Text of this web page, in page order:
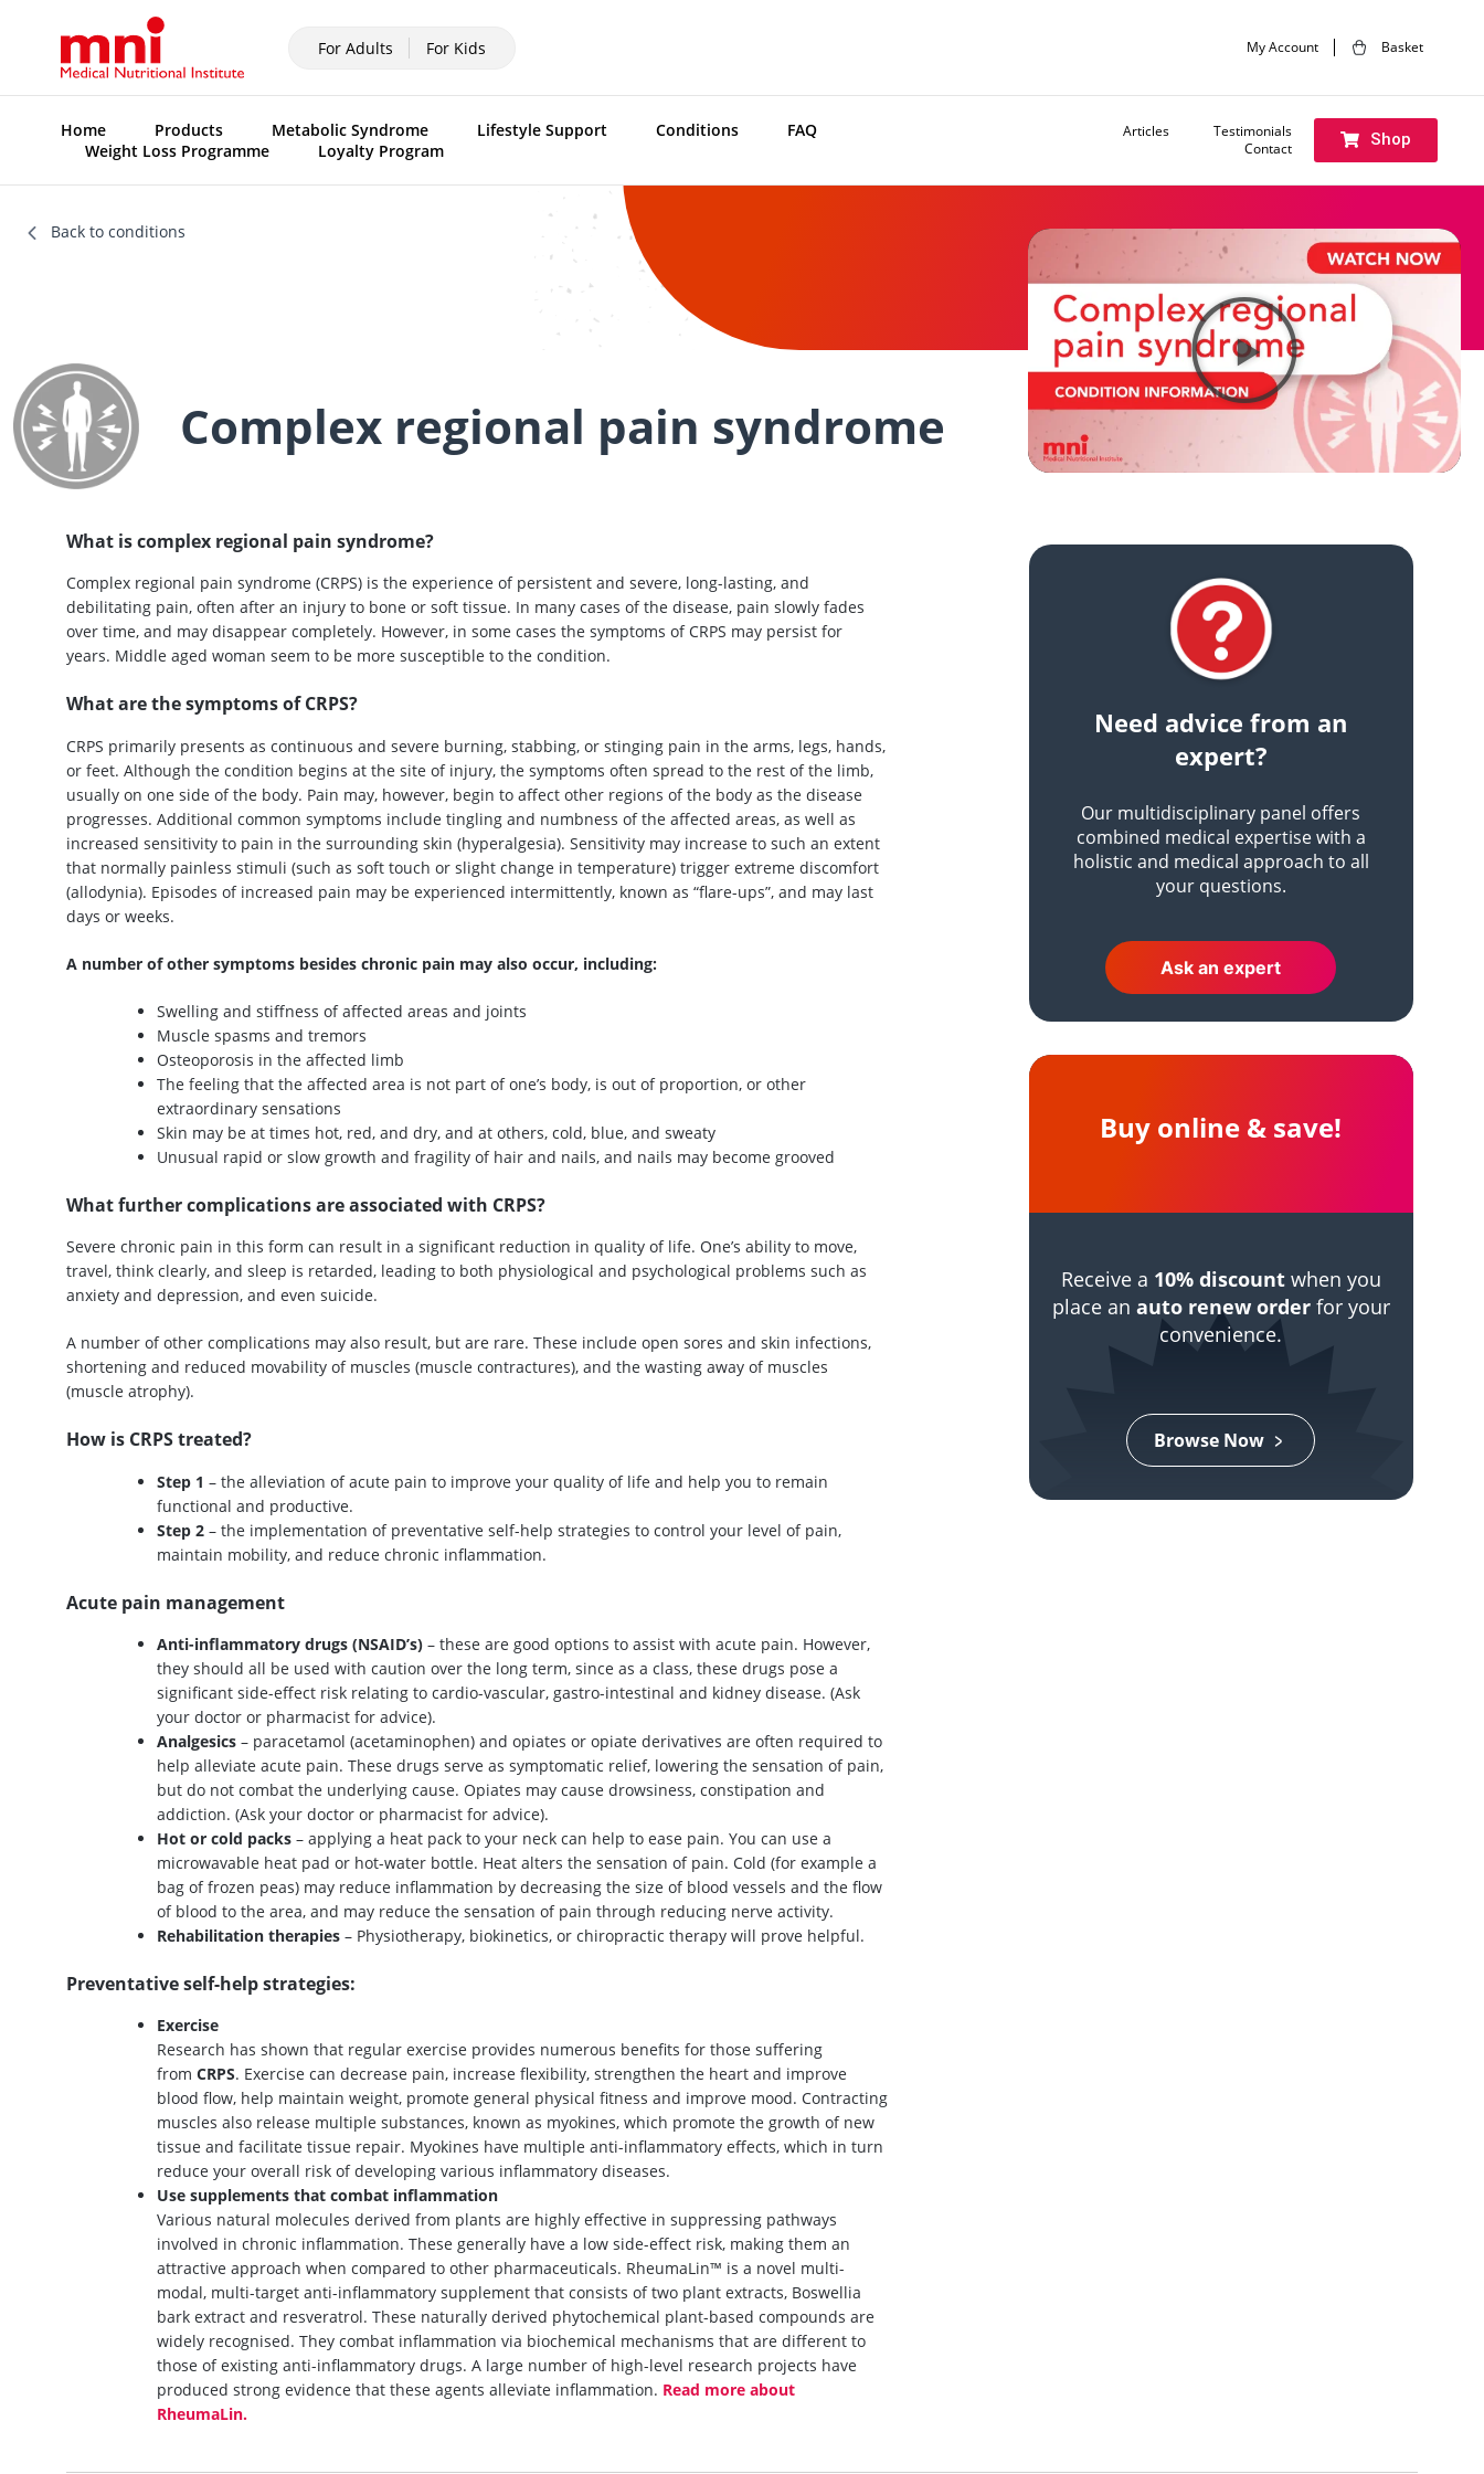
For Adults For Kids My Account Basket
Home Products Metabolic Syndrome Lifestyle Support Conditions
FAQ
Weight Loss Programme
Loyalty Program
Articles
Testimonials
Contact
Shop
Back to conditions
Complex regional pain syndrome
What is complex regional pain syndrome?
Complex regional pain syndrome (CRPS) is the experience of persistent and severe, long-lasting, and
debilitating pain, often after an injury to bone or soft tissue. In many cases of the disease, pain slowly fades
over time, and may disappear completely. However, in some cases the symptoms of CRPS may persist for
years. Middle aged woman seem to be more susceptible to the condition.
What are the symptoms of CRPS?
CRPS primarily presents as continuous and severe burning, stabbing, or stinging pain in the arms, legs, hands,
or feet. Although the condition begins at the site of injury, the symptoms often spread to the rest of the limb,
usually on one side of the body. Pain may, however, begin to affect other regions of the body as the disease
progresses. Additional common symptoms include tingling and numbness of the affected areas, as well as
increased sensitivity to pain in the surrounding skin (hyperalgesia). Sensitivity may increase to such an extent
that normally painless stimuli (such as soft touch or slight change in temperature) trigger extreme discomfort
(allodynia). Episodes of increased pain may be experienced intermittently, known as “flare-ups”, and may last
days or weeks.
A number of other symptoms besides chronic pain may also occur, including:
Swelling and stiffness of affected areas and joints
Muscle spasms and tremors
Osteoporosis in the affected limb
The feeling that the affected area is not part of one’s body, is out of proportion, or other
extraordinary sensations
Skin may be at times hot, red, and dry, and at others, cold, blue, and sweaty
Unusual rapid or slow growth and fragility of hair and nails, and nails may become grooved
What further complications are associated with CRPS?
Severe chronic pain in this form can result in a significant reduction in quality of life. One’s ability to move,
travel, think clearly, and sleep is retarded, leading to both physiological and psychological problems such as
anxiety and depression, and even suicide.
A number of other complications may also result, but are rare. These include open sores and skin infections,
shortening and reduced movability of muscles (muscle contractures), and the wasting away of muscles
(muscle atrophy).
How is CRPS treated?
Step 1 – the alleviation of acute pain to improve your quality of life and help you to remain
functional and productive.
Step 2 – the implementation of preventative self-help strategies to control your level of pain,
maintain mobility, and reduce chronic inflammation.
Acute pain management
Anti-inflammatory drugs (NSAID’s) – these are good options to assist with acute pain. However,
they should all be used with caution over the long term, since as a class, these drugs pose a
significant side-effect risk relating to cardio-vascular, gastro-intestinal and kidney disease. (Ask
your doctor or pharmacist for advice).
Analgesics – paracetamol (acetaminophen) and opiates or opiate derivatives are often required to
help alleviate acute pain. These drugs serve as symptomatic relief, lowering the sensation of pain,
but do not combat the underlying cause. Opiates may cause drowsiness, constipation and
addiction. (Ask your doctor or pharmacist for advice).
Hot or cold packs – applying a heat pack to your neck can help to ease pain. You can use a
microwavable heat pad or hot-water bottle. Heat alters the sensation of pain. Cold (for example a
bag of frozen peas) may reduce inflammation by decreasing the size of blood vessels and the flow
of blood to the area, and may reduce the sensation of pain through reducing nerve activity.
Rehabilitation therapies – Physiotherapy, biokinetics, or chiropractic therapy will prove helpful.
Preventative self-help strategies:
Exercise
Research has shown that regular exercise provides numerous benefits for those suffering
from CRPS. Exercise can decrease pain, increase flexibility, strengthen the heart and improve
blood flow, help maintain weight, promote general physical fitness and improve mood. Contracting
muscles also release multiple substances, known as myokines, which promote the growth of new
tissue and facilitate tissue repair. Myokines have multiple anti-inflammatory effects, which in turn
reduce your overall risk of developing various inflammatory diseases.
Use supplements that combat inflammation
Various natural molecules derived from plants are highly effective in suppressing pathways
involved in chronic inflammation. These generally have a low side-effect risk, making them an
attractive approach when compared to other pharmaceuticals. RheumaLin™ is a novel multi-
modal, multi-target anti-inflammatory supplement that consists of two plant extracts, Boswellia
bark extract and resveratrol. These naturally derived phytochemical plant-based compounds are
widely recognised. They combat inflammation via biochemical mechanisms that are different to
those of existing anti-inflammatory drugs. A large number of high-level research projects have
produced strong evidence that these agents alleviate inflammation. Read more about
RheumaLin.
Need advice from an
expert?
Our multidisciplinary panel offers
combined medical expertise with a
holistic and medical approach to all
your questions.
Ask an expert
Buy online & save!
Receive a 10% discountwhen you
place an auto renew orderfor your
convenience.
Browse Now